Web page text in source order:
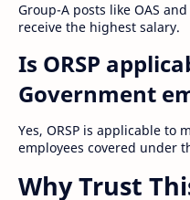
Group-A posts like OAS
receive the highest salary.
Is ORSP
Government
Yes, ORSP is applicable to
employees covered under
Why Trust